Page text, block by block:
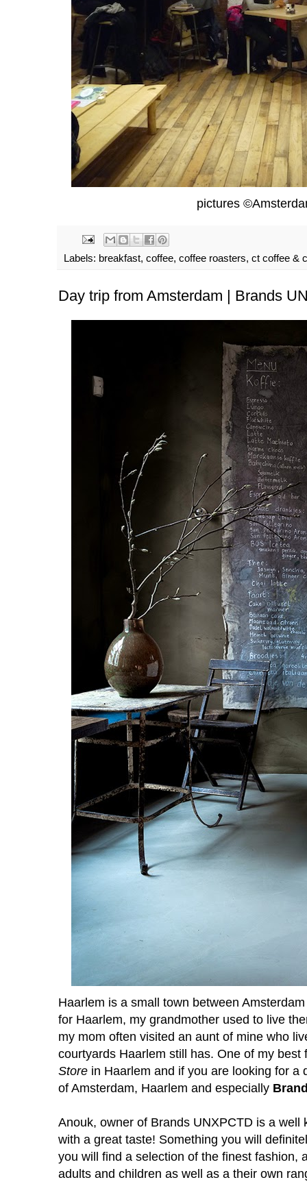
pictures
Labels: breakfast, coffee, coffee roasters, ct coffee &
Day trip from Amsterdam | Brands
Haarlem is a small town between
for Haarlem, my grandmother used to live
my mom often visited an aunt of mine who
courtyards Haarlem still has. One of my
Store in Haarlem and if you are looking for a
of Amsterdam, Haarlem and especially
Anouk, owner of Brands UNXPCTD is a well
with a great taste! Something you will
you will find a selection of the finest fashion,
adults and children as well as a their own